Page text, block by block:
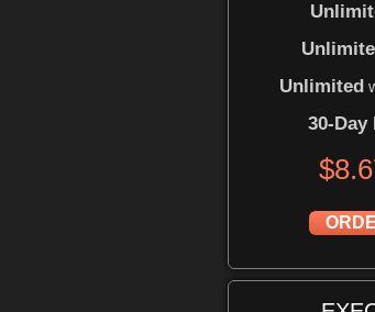
Unlimited
30-Day
$